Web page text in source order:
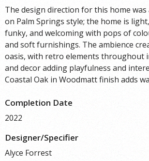
The design direction for this home
on Palm Springs style; the home is
funky, and welcoming with pops of
and soft furnishings. The ambience
oasis, with retro elements throughout
and decor adding playfulness and
Coastal Oak in Woodmatt finish adds
Completion Date
2022
Designer/Specifier
Alyce Forrest